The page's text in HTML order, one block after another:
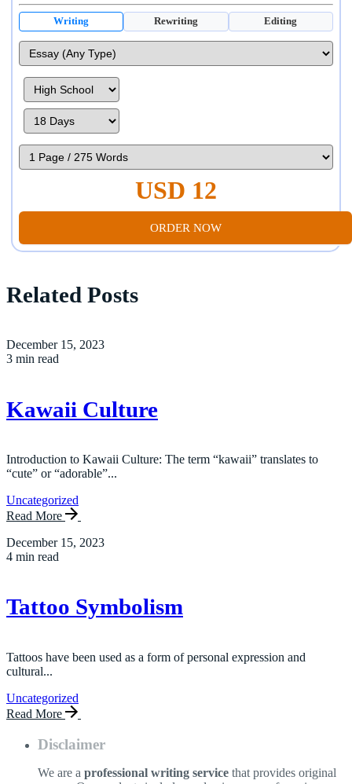
Writing Rewriting Editing
USD 12
ORDER NOW
Related Posts
December 15, 2023
3 min read
Kawaii Culture
Introduction to Kawaii Culture: The term “kawaii” translates to
“cute” or “adorable”...
Uncategorized
Read More
December 15, 2023
4 min read
Tattoo Symbolism
Tattoos have been used as a form of personal expression and
cultural...
Uncategorized
Read More
Disclaimer
We are a professional writing service that provides original